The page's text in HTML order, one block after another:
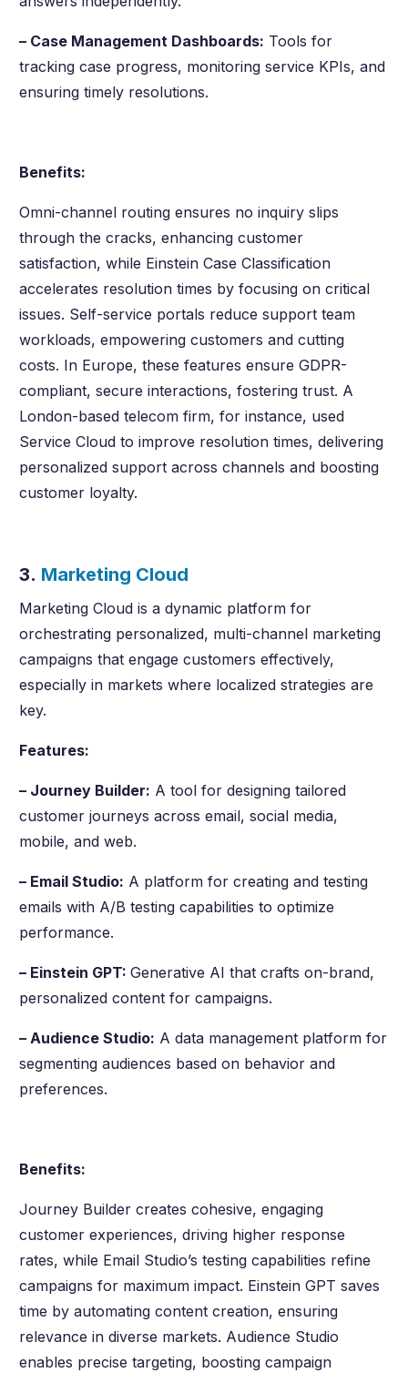
– Case Management Dashboards: Tools for
tracking case progress, monitoring service KPIs, and
ensuring timely resolutions.
Benefits:
Omni-channel routing ensures no inquiry slips
through the cracks, enhancing customer
satisfaction, while Einstein Case Classification
accelerates resolution times by focusing on critical
issues. Self-service portals reduce support team
workloads, empowering customers and cutting
costs. In Europe, these features ensure GDPR-
compliant, secure interactions, fostering trust. A
London-based telecom firm, for instance, used
Service Cloud to improve resolution times, delivering
personalized support across channels and boosting
customer loyalty.
3. Marketing Cloud
Marketing Cloud is a dynamic platform for
orchestrating personalized, multi-channel marketing
campaigns that engage customers effectively,
especially in markets where localized strategies are
key.
Features:
– Journey Builder: A tool for designing tailored
customer journeys across email, social media,
mobile, and web.
– Email Studio: A platform for creating and testing
emails with A/B testing capabilities to optimize
performance.
– Einstein GPT:Generative AI that crafts on-brand,
personalized content for campaigns.
– Audience Studio: A data management platform for
segmenting audiences based on behavior and
preferences.
Benefits:
Journey Builder creates cohesive, engaging
customer experiences, driving higher response
rates, while Email Studio’s testing capabilities refine
campaigns for maximum impact. Einstein GPT saves
time by automating content creation, ensuring
relevance in diverse markets. Audience Studio
enables precise targeting, boosting campaign